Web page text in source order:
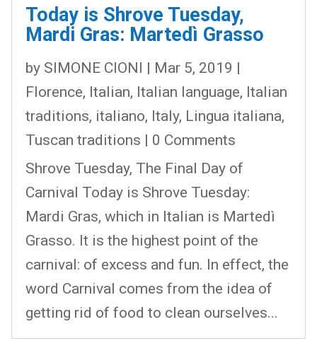
Today is Shrove Tuesday,
Mardi Gras: Martedì Grasso
by SIMONE CIONI | Mar 5, 2019 |
Florence, Italian, Italian language, Italian
traditions, italiano, Italy, Lingua italiana,
Tuscan traditions | 0 Comments
Shrove Tuesday, The Final Day of
Carnival Today is Shrove Tuesday:
Mardi Gras, which in Italian is Martedì
Grasso. It is the highest point of the
carnival: of excess and fun. In effect, the
word Carnival comes from the idea of
getting rid of food to clean ourselves...